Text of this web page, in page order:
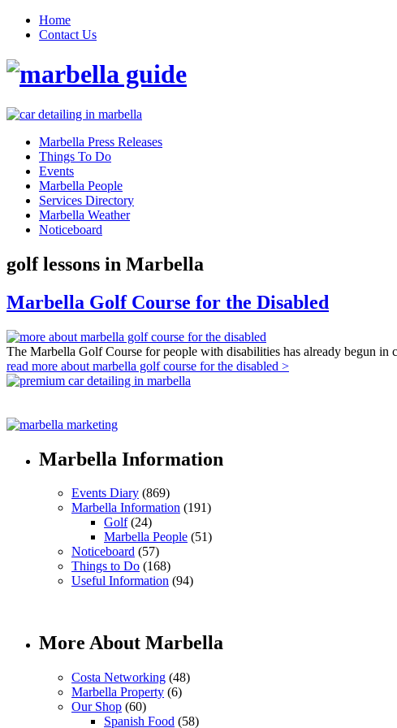
Home
Contact Us
Marbella Press Releases
Things To Do
Events
Marbella People
Services Directory
Marbella Weather
Noticeboard
golf lessons in Marbella
Marbella Golf Course for the Disabled
The Marbella Golf Course for people with disabilities has already begun
read more about marbella golf course for the disabled >
Marbella Information
Events Diary (869)
Marbella Information (191)
Golf(24)
Marbella People (51)
Noticeboard (57)
Things to Do (168)
Useful Information (94)
More About Marbella
Costa Networking (48)
Marbella Property (6)
Our Shop (60)
Spanish Food (58)